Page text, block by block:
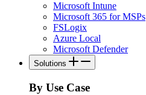
Microsoft Intune
Microsoft 365 for MSPs
FSLogix
Azure Local
Microsoft Defender
Solutions
By Use Case